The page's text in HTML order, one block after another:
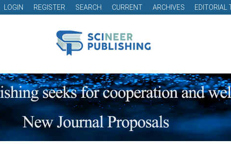
LOGIN REGISTER SEARCH CURRENT ARCHIVES EDITORIAL